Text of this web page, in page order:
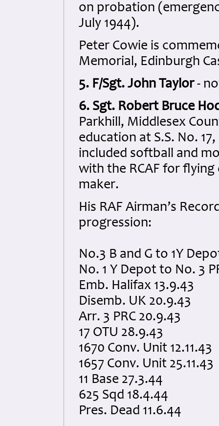
on probation
July 1944).
Peter Cowie is
Memorial, Edinburgh
5. F/Sgt. John Taylor-
6. Sgt. Robert Bruce
Parkhill, Middlesex
education at S.S. No.
included softball and
with the RCAF for flying
maker.
His RAF Airman’s
progression:
No.3 B and G to 1Y
No. 1 Y Depot to No. 3
Emb. Halifax 13.9.43
Disemb. UK 20.9.43
Arr. 3 PRC 20.9.43
17 OTU 28.9.43
1670 Conv. Unit 12.11.43
1657 Conv. Unit 25.11.43
11 Base 27.3.44
625 Sqd 18.4.44
Pres. Dead 11.6.44